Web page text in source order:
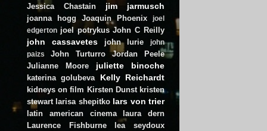
Jessica Chastain
jim jarmusch
joanna hogg Joaquin Phoenix
joel
edgerton joel potrykus John C Reilly
john cassavetes john lurie
john
paizs
John Turturro
Jordan Peele
Julianne Moore
juliette binoche
katerina golubeva Kelly Reichardt
kidneys on film Kirsten Dunst kristen
stewart larisa shepitko lars von trier
latin american cinema
laura dern
Laurence Fishburne
lea seydoux